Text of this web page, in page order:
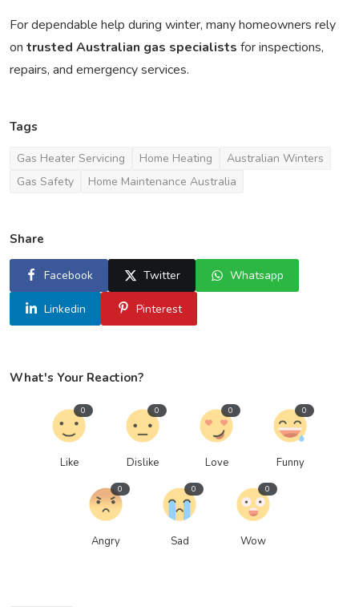
For dependable help during winter, many homeowners rely
on trusted Australian gas specialists for inspections,
repairs, and emergency services.
Tags
Gas Heater Servicing Home Heating
Australian Winters
Gas Safety
Home Maintenance Australia
Share
Facebook Twitter Whatsapp
Linkedin Pinterest
What's Your Reaction?
Like
0
Dislike
0
Love
0
Funny
0
Angry
0
Sad
0
Wow
0